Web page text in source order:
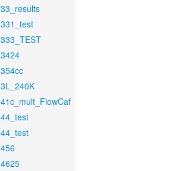
33_results
331_test
333_TEST
3424
354cc
3L_240K
41c_mult_FlowCaf
44_test
44_test
456
4625